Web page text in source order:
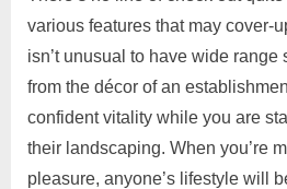
various features that may cover-
isn’t unusual to have wide range
from the décor of an
confident vitality while you are
their landscaping. When you’re
pleasure, anyone’s lifestyle will